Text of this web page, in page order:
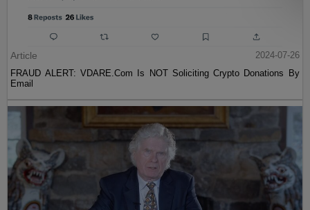
Article
2024-07-26
FRAUD ALERT: VDARE.Com Is NOT Soliciting Crypto Donations By
Email